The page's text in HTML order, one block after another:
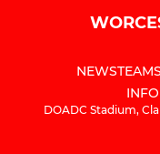
NEWSTEAMS
DOADC Stadium,